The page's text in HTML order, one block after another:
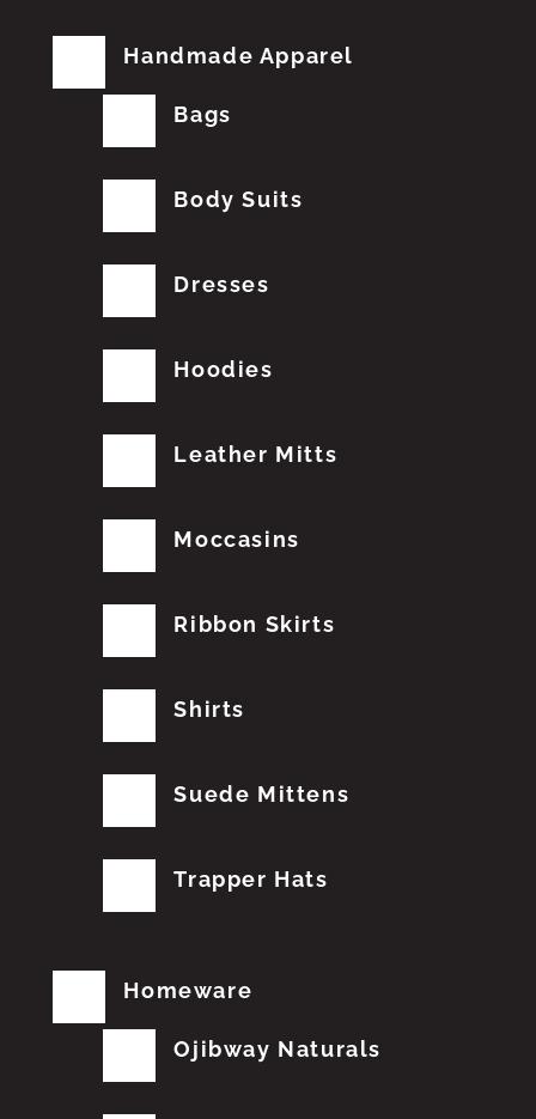
Handmade Apparel
Bags
Body Suits
Dresses
Hoodies
Leather Mitts
Moccasins
Ribbon Skirts
Shirts
Suede Mittens
Trapper Hats
Homeware
Ojibway Naturals